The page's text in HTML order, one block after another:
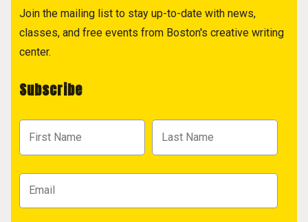
Join the mailing list to stay up-to-date with news,
classes, and free events from Boston's creative writing
center.
Subscribe